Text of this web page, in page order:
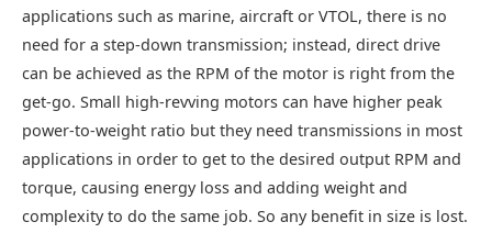
applications such as marine, aircraft or VTOL, there is no
need for a step-down transmission; instead, direct drive
can be achieved as the RPM of the motor is right from the
get-go. Small high-revving motors can have higher peak
power-to-weight ratio but they need transmissions in most
applications in order to get to the desired output RPM and
torque, causing energy loss and adding weight and
complexity to do the same job. So any benefit in size is lost.